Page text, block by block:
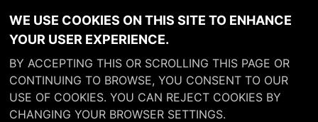
WE USE COOKIES ON THIS SITE TO ENHANCE
YOUR USER EXPERIENCE.
BY ACCEPTING THIS OR SCROLLING THIS PAGE OR
CONTINUING TO BROWSE, YOU CONSENT TO OUR
USE OF COOKIES. YOU CAN REJECT COOKIES BY
CHANGING YOUR BROWSER SETTINGS.